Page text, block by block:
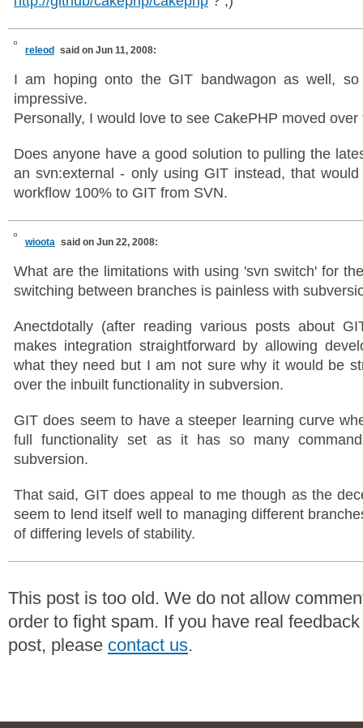
releod said on Jun 11, 2008:
I am hoping onto the GIT bandwagon as well,
impressive.
Personally, I would love to see CakePHP moved
Does anyone have a good solution to pulling the
an svn:external - only using GIT instead, that
workflow 100% to GIT from SVN.
wioota said on Jun 22, 2008:
What are the limitations with using 'svn switch' for
switching between branches is painless with
Anectdotally (after reading various posts about
makes integration straightforward by allowing
what they need but I am not sure why it would be
over the inbuilt functionality in subversion.
GIT does seem to have a steeper learning curve
full functionality set as it has so many
subversion.
That said, GIT does appeal to me though as the
seem to lend itself well to managing different
of differing levels of stability.
This post is too old. We do not allow
order to fight spam. If you have real
post, please contact us.